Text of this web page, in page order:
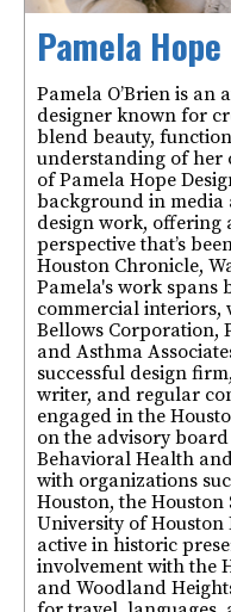
Pamela
Pamela O’Brien is
designer known for
blend beauty,
understanding of her
of Pamela Hope
background in
design work,
perspective that’s
Houston Chronicle,
Pamela's work spans
commercial interiors,
Bellows Corporation,
and Asthma
successful design
writer, and regular
engaged in the
on the advisory
Behavioral Health
with organizations
Houston, the
University of Houston
active in historic
involvement with the
and Woodland